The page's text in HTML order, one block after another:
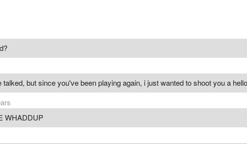
but since you've been playing again, i just wanted to shoot you a
WHADDUP